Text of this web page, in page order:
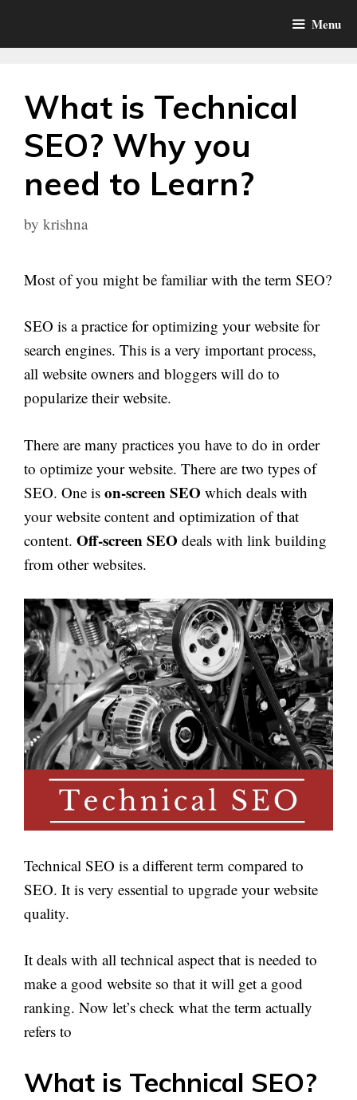
Menu
What is Technical
SEO? Why you
need to Learn?
by krishna
Most of you might be familiar with the term SEO?
SEO is a practice for optimizing your website for
search engines. This is a very important process,
all website owners and bloggers will do to
popularize their website.
There are many practices you have to do in order
to optimize your website. There are two types of
SEO. One is on-screen SEO which deals with
your website content and optimization of that
content. Off-screen SEO deals with link building
from other websites.
Technical SEO is a different term compared to
SEO. It is very essential to upgrade your website
quality.
It deals with all technical aspect that is needed to
make a good website so that it will get a good
ranking. Now let’s check what the term actually
refers to
What is Technical SEO?